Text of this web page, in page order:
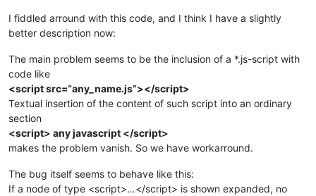
I fiddled arround with this code, and I think I have a slightly
better description now:
The main problem seems to be the inclusion of a *.js-script with
code like
<script src=“any_name.js”></script>
Textual insertion of the content of such script into an ordinary
section
<script> any javascript </script>
makes the problem vanish. So we have workarround.
The bug itself seems to behave like this:
If a node of type <script>…</script> is shown expanded, no